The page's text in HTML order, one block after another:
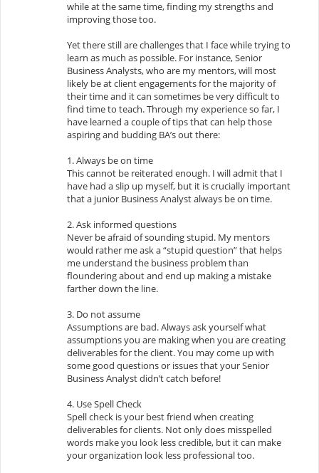
while at the same time, finding my strengths and
improving those too.
Yet there still are challenges that I face while trying to
learn as much as possible. For instance, Senior
Business Analysts, who are my mentors, will most
likely be at client engagements for the majority of
their time and it can sometimes be very difficult to
find time to teach. Through my experience so far, I
have learned a couple of tips that can help those
aspiring and budding BA’s out there:
1. Always be on time
This cannot be reiterated enough. I will admit that I
have had a slip up myself, but it is crucially important
that a junior Business Analyst always be on time.
2. Ask informed questions
Never be afraid of sounding stupid. My mentors
would rather me ask a “stupid question” that helps
me understand the business problem than
floundering about and end up making a mistake
farther down the line.
3. Do not assume
Assumptions are bad. Always ask yourself what
assumptions you are making when you are creating
deliverables for the client. You may come up with
some good questions or issues that your Senior
Business Analyst didn’t catch before!
4. Use Spell Check
Spell check is your best friend when creating
deliverables for clients. Not only does misspelled
words make you look less credible, but it can make
your organization look less professional too.